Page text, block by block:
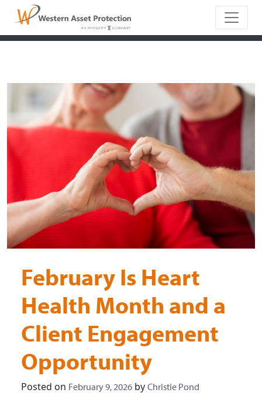
Main
February Is Heart
Health Month and a
Client Engagement
Opportunity
Posted on February 9, 2026 by Christie Pond